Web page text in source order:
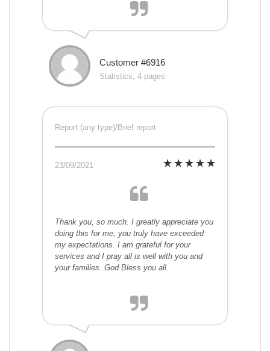
Customer #6916
Statistics, 4 pages
Report (any type)/Brief report
23/09/2021
Thank you, so much. I greatly appreciate you
doing this for me, you truly have exceeded
my expectations. I am grateful for your
services and I pray all is well with you and
your families. God Bless you all.